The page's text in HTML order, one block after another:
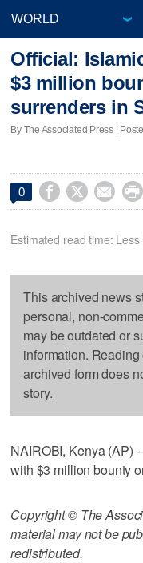
Official:
$3 million
surrenders in
By The Associated Press |
0    
Estimated read time:
This archived news
personal, non-
may be outdated or
information.
archived form does
story.
NAIROBI, Kenya (AP)
with $3 million bounty
Copyright © The
material may not be
redistributed.